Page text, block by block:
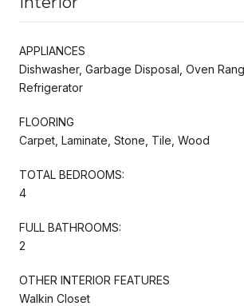
APPLIANCES
Dishwasher, Garbage Disposal, Oven
Refrigerator
FLOORING
Carpet, Laminate, Stone, Tile, Wood
TOTAL BEDROOMS:
4
FULL BATHROOMS:
2
OTHER INTERIOR FEATURES
Walkin Closet